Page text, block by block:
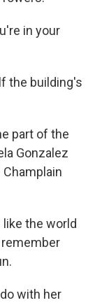
in your
the building's
part of the
Gonzalez
like the world
with her